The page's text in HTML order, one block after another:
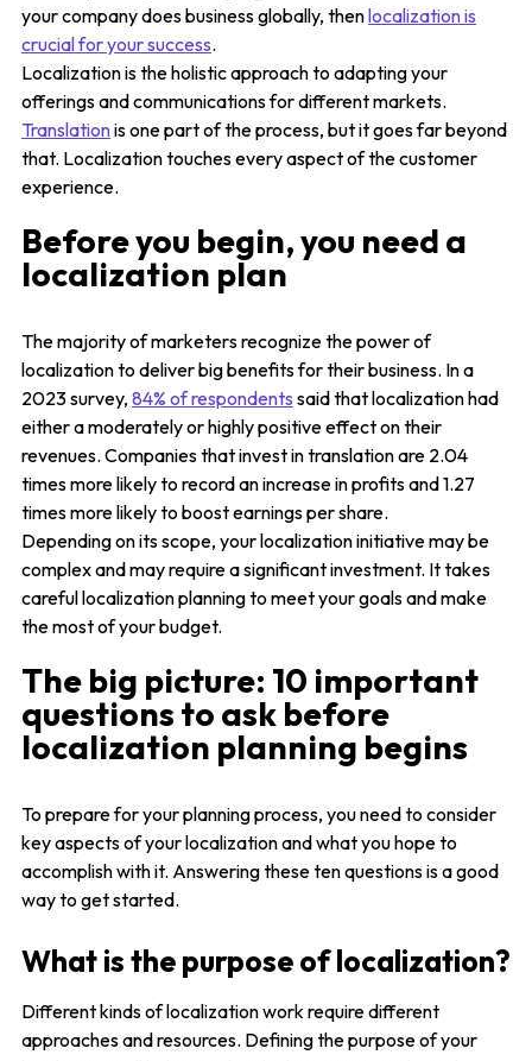
your company does business globally, thenlocalization is
crucial for your success.
Localization is the holistic approach to adapting your
offerings and communications for different markets.
Translationis one part of the process, but it goes far beyond
that. Localization touches every aspect of the customer
experience.
Before you begin, you need a
localization plan
The majority of marketers recognize the power of
localization to deliver big benefits for their business. In a
2023 survey, 84% of respondents said that localization had
either a moderately or highly positive effect on their
revenues. Companies that invest in translation are 2.04
times more likely to record an increase in profits and 1.27
times more likely to boost earnings per share.
Depending on its scope, your localization initiative may be
complex and may require a significant investment. It takes
careful localization planning to meet your goals and make
the most of your budget.
The big picture: 10 important
questions to ask before
localization planning begins
To prepare for your planning process, you need to consider
key aspects of your localization and what you hope to
accomplish with it. Answering these ten questions is a good
way to get started.
What is the purpose of localization?
Different kinds of localization work require different
approaches and resources. Defining the purpose of your